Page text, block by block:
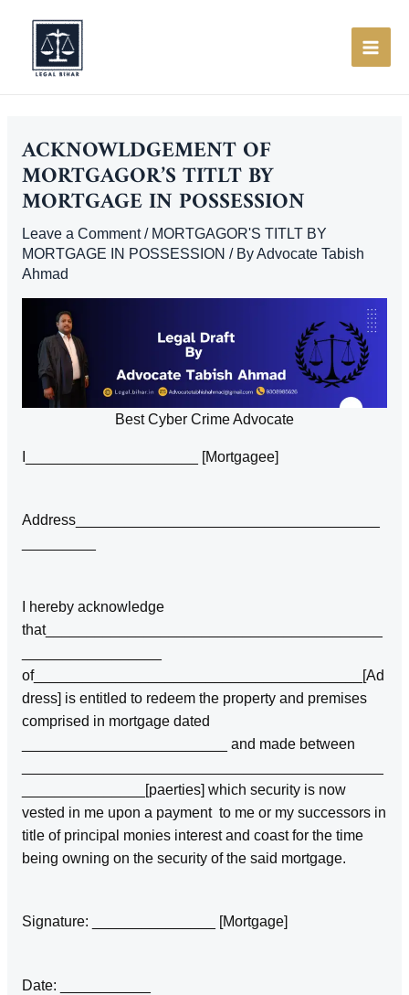
content
ACKNOWLDGEMENT OF
MORTGAGOR’S TITLT BY
MORTGAGE IN POSSESSION
Leave a Comment / MORTGAGOR'S TITLT BY
MORTGAGE IN POSSESSION / ByAdvocate Tabish
Ahmad
Best Cyber Crime Advocate
I_____________________ [Mortgagee]
Address_____________________________________
I hereby acknowledge
that_________________________________________
of________________________________________[Ad
dress] is entitled to redeem the property and premises
comprised in mortgage dated
_________________________ and made between
_______________[paerties] which security is now
vested in me upon a payment to me or my successors in
title of principal monies interest and coast for the time
being owning on the security of the said mortgage.
Signature: _______________ [Mortgage]
Date: ___________